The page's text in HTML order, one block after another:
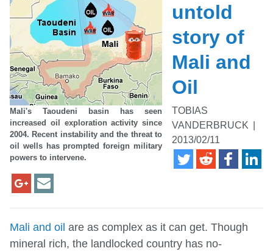
Mali's Taoudeni basin has seen
increased oil exploration activity since
2004. Recent instability and the threat to
oil wells has prompted foreign military
powers to intervene.
untold
story of
Mali and
Oil
TOBIAS
VANDERBRUCK
2013/02/11
Mali and oil are as complex as it can get. Though
mineral rich, the landlocked country has no-